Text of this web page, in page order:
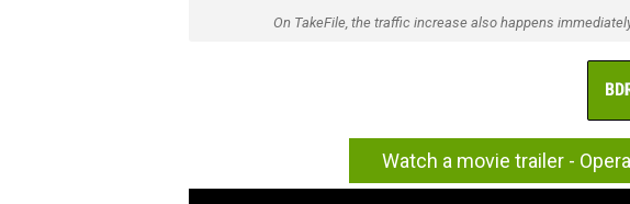
On TakeFile, the traffic increase also happens
Watch a movie trailer -